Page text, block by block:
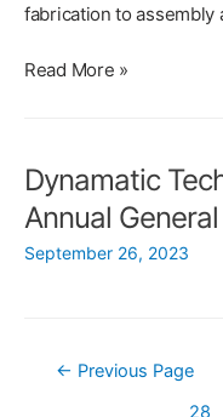
fabrication to assembly
Dynamatic
signed
contract
with
manufacturing
Read More »
Dynamatic
Annual
September 26, 2023
Posts
← Previous Page